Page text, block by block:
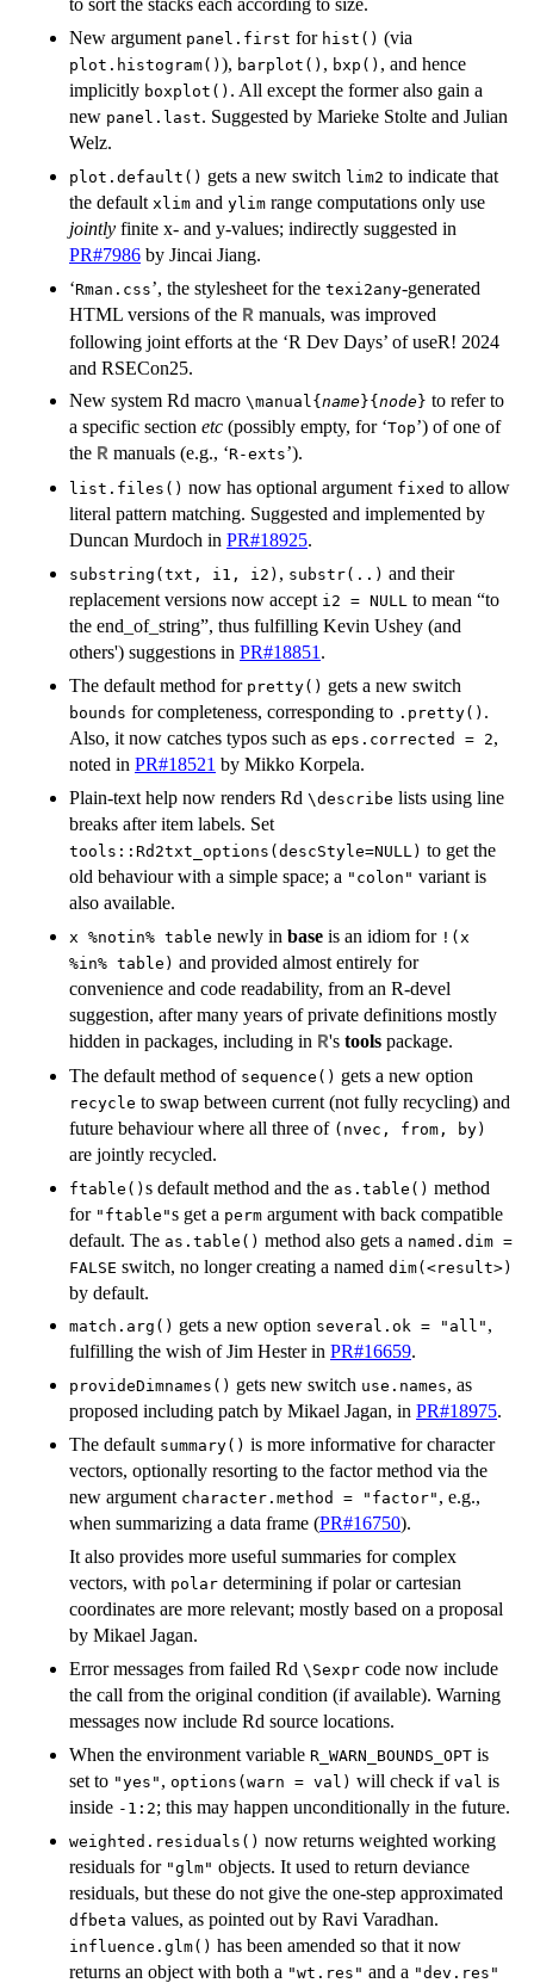
to sort the stacks each according to size.
New argument panel.first for hist() (via
plot.histogram() ), barplot() , bxp() , and hence
implicitly boxplot() . All except the former also gain a
new panel.last. Suggested by Marieke Stolte and Julian
Welz.
plot.default() gets a new switch lim2 to indicate that
the default xlim and ylim range computations only use
jointly finite x- and y-values; indirectly suggested in
PR#7986 by Jincai Jiang.
‘Rman.css’, the stylesheet for the texi2any-generated
HTML versions of the R manuals, was improved
following joint efforts at the ‘R Dev Days’ of useR! 2024
and RSECon25.
New system Rd macro \manual{ name}{ node} to refer to
a specific section etc (possibly empty, for ‘⁠Top⁠’) of one of
the R manuals (e.g., ‘⁠R-exts⁠’).
list.files() now has optional argument fixed to allow
literal pattern matching. Suggested and implemented by
Duncan Murdoch in PR#18925.
substring(txt, i1, i2) , substr(..) and their
replacement versions now accept i2 = NULL to mean “to
the end_of_string”, thus fulfilling Kevin Ushey (and
others') suggestions in PR#18851 .
The default method for pretty() gets a new switch
bounds for completeness, corresponding to .pretty() .
Also, it now catches typos such as eps.corrected = 2,
noted in PR#18521 by Mikko Korpela.
Plain-text help now renders Rd ⁠\describe⁠ lists using line
breaks after item labels. Set
tools::Rd2txt_options(descStyle=NULL) to get the
old behaviour with a simple space; a "colon" variant is
also available.
x %notin% table newly in base is an idiom for !(x
%in% table) and provided almost entirely for
convenience and code readability, from an R-devel
suggestion, after many years of private definitions mostly
hidden in packages, including in R's tools package.
The default method of sequence() gets a new option
recycle to swap between current (not fully recycling) and
future behaviour where all three of (nvec, from, by)
are jointly recycled.
ftable() s default method and the as.table() method
for "ftable"s get a perm argument with back compatible
default. The as.table() method also gets a named.dim =
FALSE switch, no longer creating a named dim(<result>)
by default.
match.arg() gets a new option several.ok = "all" ,
fulfilling the wish of Jim Hester in PR#16659.
provideDimnames() gets new switch use.names, as
proposed including patch by Mikael Jagan, in PR#18975.
The default summary() is more informative for character
vectors, optionally resorting to the factor method via the
new argument character.method = "factor" , e.g.,
when summarizing a data frame (PR#16750).
It also provides more useful summaries for complex
vectors, with polar determining if polar or cartesian
coordinates are more relevant; mostly based on a proposal
by Mikael Jagan.
Error messages from failed Rd ⁠\Sexpr⁠ code now include
the call from the original condition (if available). Warning
messages now include Rd source locations.
When the environment variable R_WARN_BOUNDS_OPT is
set to "yes" , options(warn = val) will check if val is
inside -1:2; this may happen unconditionally in the future.
weighted.residuals() now returns weighted working
residuals for "glm" objects. It used to return deviance
residuals, but these do not give the one-step approximated
dfbeta values, as pointed out by Ravi Varadhan.
influence.glm() has been amended so that it now
returns an object with both a "wt.res" and a "dev.res"